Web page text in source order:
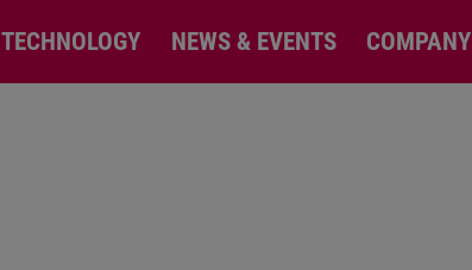
TECHNOLOGY NEWS & EVENTS COMPANY